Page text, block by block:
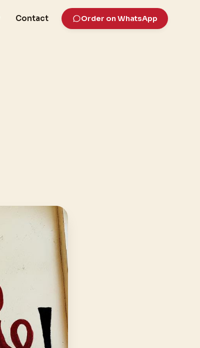
Contact Order on WhatsApp